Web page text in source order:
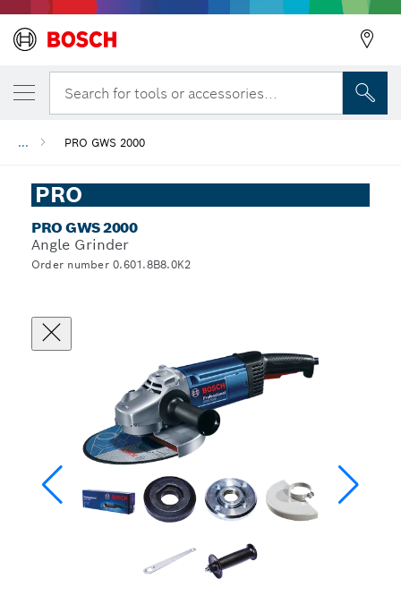
Search for tools or accessories...
... PRO GWS 2000
PRO
PRO GWS 2000
Angle Grinder
Order number 0.601.8B8.0K2